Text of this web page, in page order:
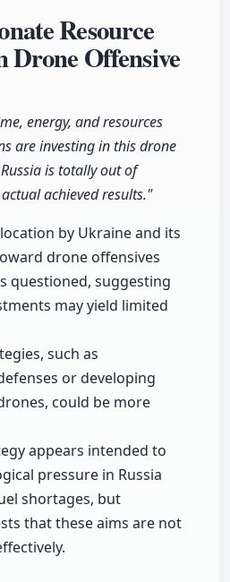
Resource
Drone Offensive
energy, and resources
are investing in this drone
is totally out of
achieved results."
by Ukraine and its
drone offensives
questioned, suggesting
may yield limited
such as
or developing
could be more
appears intended to
pressure in Russia
shortages, but
that these aims are not